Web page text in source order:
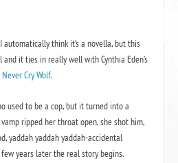
automatically think it’s a novella, but this
and it ties in really well with Cynthia Eden’s
Never Cry Wolf.
used to be a cop, but it turned into a
ripped her throat open, she shot him,
yaddah yaddah yaddah-accidental
years later the real story begins.